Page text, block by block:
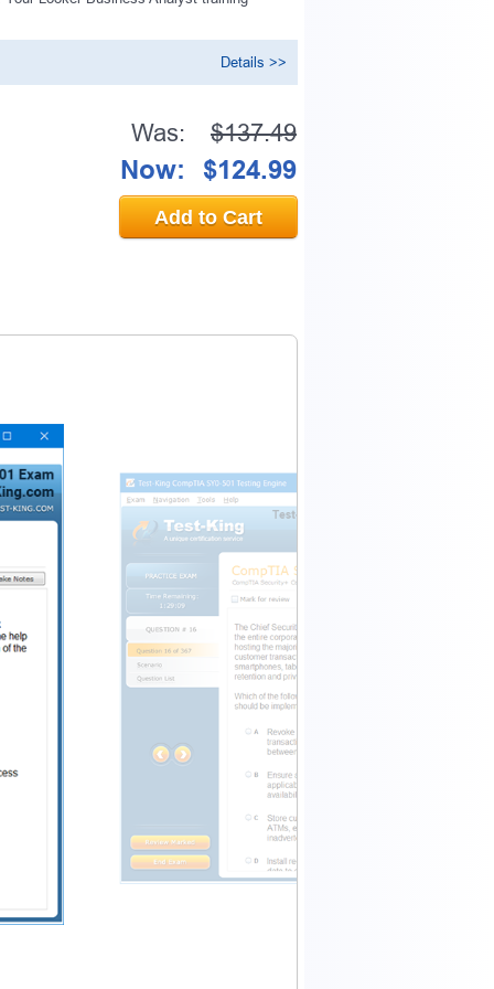
Discount
Details >>
Was: $137.49
Now: $124.99
Add to Cart